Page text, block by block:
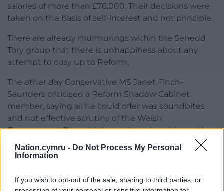
Nation.cymru - Do Not Process My Personal
Information
If you wish to opt-out of the sale, sharing to third parties, or
salaries of more than £76,000. Their decisions were
taken on the basis of self-interest and not principle.
There are already murmurings within the Senedd
Tory group that there is unhappiness about any
attempt to cosy up to Reform,
The other day Conservative MS Janet Finch-
Saunders criticised a Reform Shadow Cabinet
member, saying all he could offer was soundbites
and not effective scrutiny of the Welsh
Government. She said she preferred working with
Plaid Cymru.